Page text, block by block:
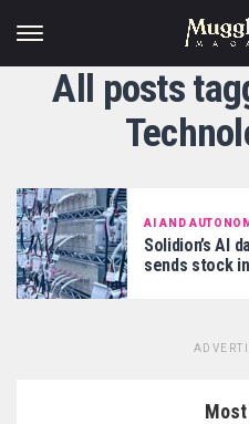
All posts
AI AND
Solidion’s AI
sends stock
Most